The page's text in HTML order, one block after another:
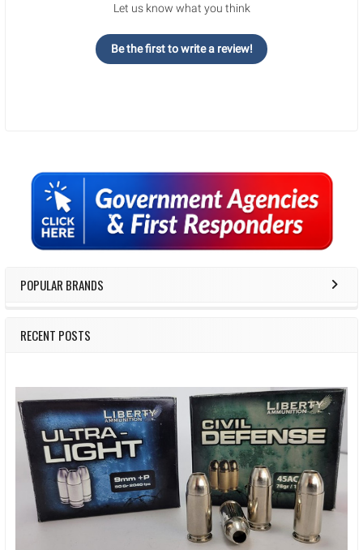
Sidebar
POPULAR BRANDS
RECENT POSTS
Let us know what you think
Be the first to write a review!